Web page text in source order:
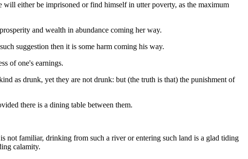
either be imprisoned or find himself in utter poverty, as the maximum
and wealth in abundance coming her way.
suggestion then it is some harm coming his way.
of one's earnings.
as drunk, yet they are not drunk: but (the truth is that) the punishment of
there is a dining table between them.
not familiar, drinking from such a river or entering such land is a glad tiding
calamity.